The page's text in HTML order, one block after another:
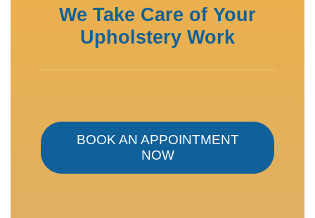
We Take Care of Your
Upholstery Work
BOOK AN APPOINTMENT
NOW